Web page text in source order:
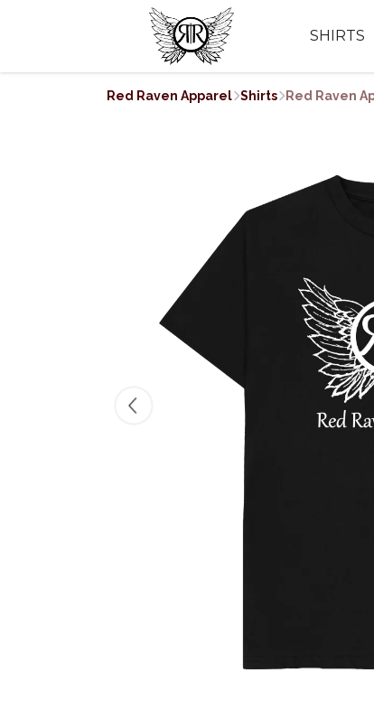
SHIRTS
Red Raven Apparel Shirts Red Raven